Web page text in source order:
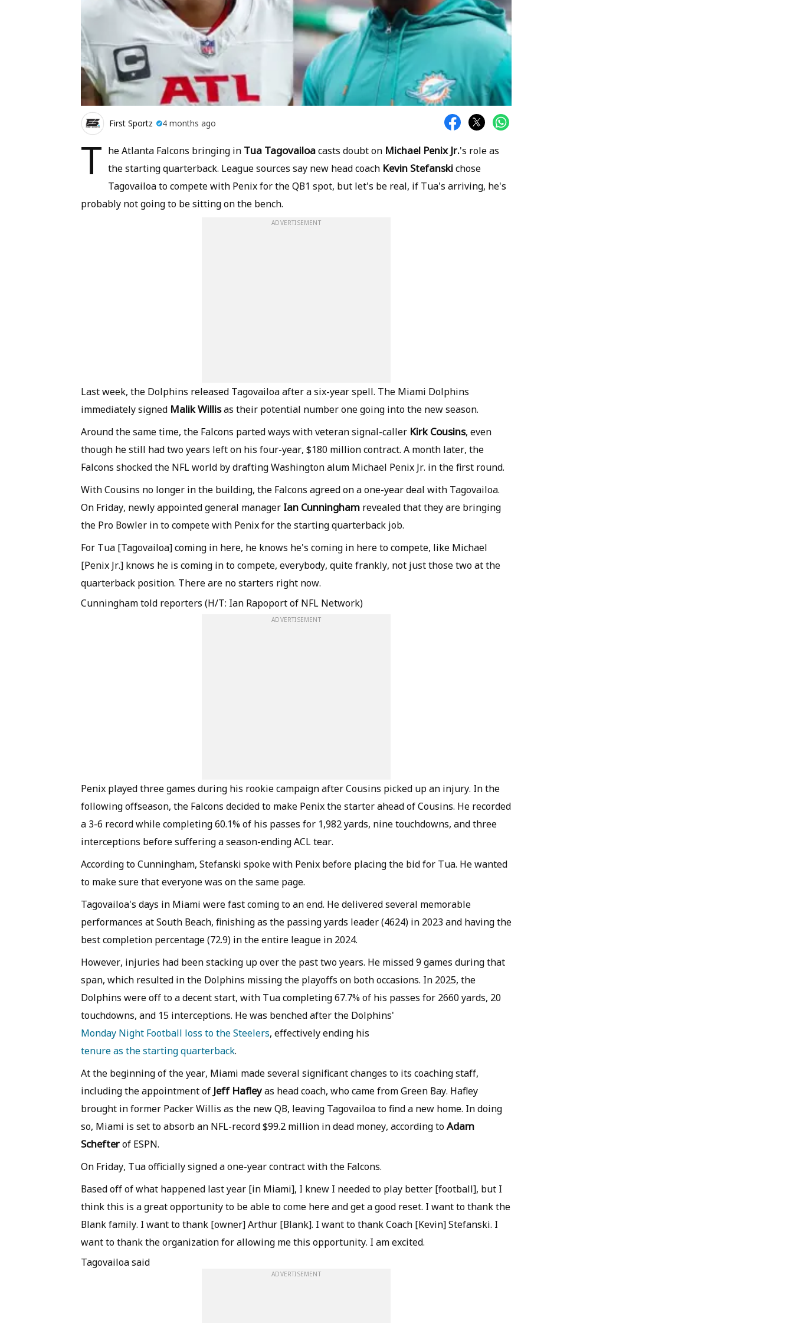
First Sportz 4 months ago
T he Atlanta Falcons bringing in Tua Tagovailoacasts doubt on Michael Penix Jr.'s role as
the starting quarterback. League sources say new head coach Kevin Stefanskichose
Tagovailoa to compete with Penix for the QB1 spot, but let's be real, if Tua's arriving, he's
probably not going to be sitting on the bench.
ADVERTISEMENT
Last week, the Dolphins released Tagovailoa after a six-year spell. The Miami Dolphins
immediately signed Malik Willisas their potential number one going into the new season.
Around the same time, the Falcons parted ways with veteran signal-caller Kirk Cousins, even
though he still had two years left on his four-year, $180 million contract. A month later, the
Falcons shocked the NFL world by drafting Washington alum Michael Penix Jr. in the first round.
With Cousins no longer in the building, the Falcons agreed on a one-year deal with Tagovailoa.
On Friday, newly appointed general manager Ian Cunningham revealed that they are bringing
the Pro Bowler in to compete with Penix for the starting quarterback job.
For Tua [Tagovailoa] coming in here, he knows he's coming in here to compete, like Michael
[Penix Jr.] knows he is coming in to compete, everybody, quite frankly, not just those two at the
quarterback position. There are no starters right now.
Cunningham told reporters (H/T: Ian Rapoport of NFL Network)
ADVERTISEMENT
Penix played three games during his rookie campaign after Cousins picked up an injury. In the
following offseason, the Falcons decided to make Penix the starter ahead of Cousins. He recorded
a 3-6 record while completing 60.1% of his passes for 1,982 yards, nine touchdowns, and three
interceptions before suffering a season-ending ACL tear.
According to Cunningham, Stefanski spoke with Penix before placing the bid for Tua. He wanted
to make sure that everyone was on the same page.
Tagovailoa's days in Miami were fast coming to an end. He delivered several memorable
performances at South Beach, finishing as the passing yards leader (4624) in 2023 and having the
best completion percentage (72.9) in the entire league in 2024.
However, injuries had been stacking up over the past two years. He missed 9 games during that
span, which resulted in the Dolphins missing the playoffs on both occasions. In 2025, the
Dolphins were off to a decent start, with Tua completing 67.7% of his passes for 2660 yards, 20
touchdowns, and 15 interceptions. He was benched after the Dolphins'
Monday Night Football loss to the Steelers, effectively ending his
tenure as the starting quarterback.
At the beginning of the year, Miami made several significant changes to its coaching staff,
including the appointment of Jeff Hafleyas head coach, who came from Green Bay. Hafley
brought in former Packer Willis as the new QB, leaving Tagovailoa to find a new home. In doing
so, Miami is set to absorb an NFL-record $99.2 million in dead money, according to Adam
Schefterof ESPN.
On Friday, Tua officially signed a one-year contract with the Falcons.
Based off of what happened last year [in Miami], I knew I needed to play better [football], but I
think this is a great opportunity to be able to come here and get a good reset. I want to thank the
Blank family. I want to thank [owner] Arthur [Blank]. I want to thank Coach [Kevin] Stefanski. I
want to thank the organization for allowing me this opportunity. I am excited.
Tagovailoa said
ADVERTISEMENT